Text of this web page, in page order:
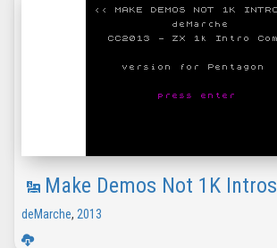
Make Demos Not 1K Intros
deMarche, 2013